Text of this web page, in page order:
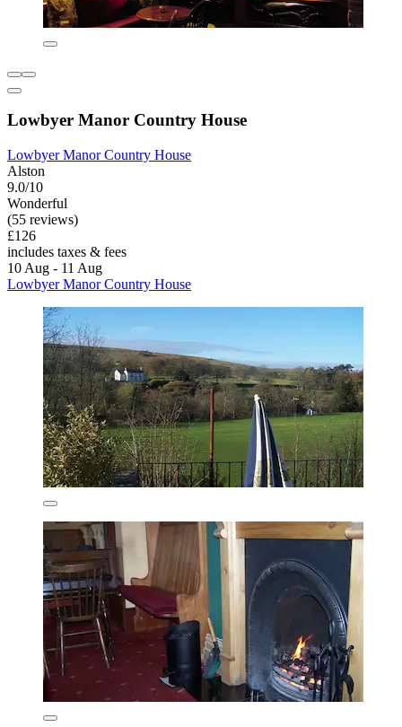
Lowbyer Manor Country House
Lowbyer Manor Country House
Alston
9.0/10
Wonderful
(55 reviews)
£126
includes taxes & fees
10 Aug - 11 Aug
Lowbyer Manor Country House